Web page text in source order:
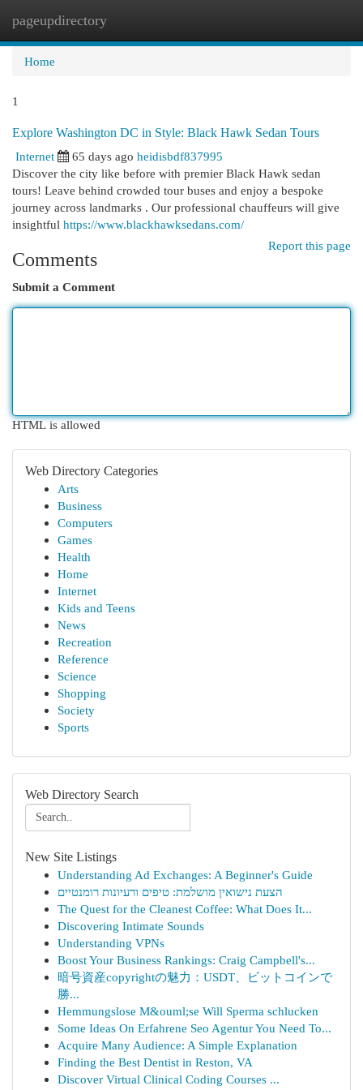
pageupdirectory
Home
1
Explore Washington DC in Style: Black Hawk Sedan Tours
Internet
65 days ago heidisbdf837995
Discover the city like before with premier Black Hawk sedan
tours! Leave behind crowded tour buses and enjoy a bespoke
journey across landmarks . Our professional chauffeurs will give
insightful https://www.blackhawksedans.com/
Report this page
Comments
Submit a Comment
HTML is allowed
Web Directory Categories
Arts
Business
Computers
Games
Health
Home
Internet
Kids and Teens
News
Recreation
Reference
Science
Shopping
Society
Sports
Web Directory Search
New Site Listings
Understanding Ad Exchanges: A Beginner's Guide
הצעת נישואין מושלמת: טיפים ורעיונות רומנטיים
The Quest for the Cleanest Coffee: What Does It...
Discovering Intimate Sounds
Understanding VPNs
Boost Your Business Rankings: Craig Campbell's...
暗号資産copyrightの魅力：USDT、ビットコインで
勝...
Hemmungslose M&ouml;se Will Sperma schlucken
Some Ideas On Erfahrene Seo Agentur You Need To...
Acquire Many Audience: A Simple Explanation
Finding the Best Dentist in Reston, VA
Discover Virtual Clinical Coding Courses ...